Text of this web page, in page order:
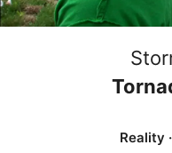
Reality ·